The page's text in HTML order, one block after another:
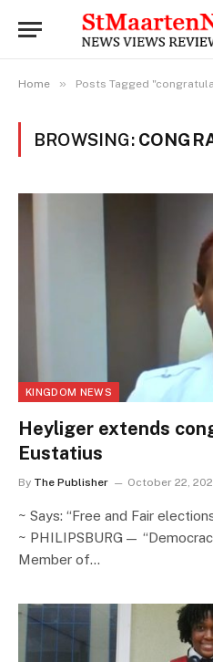
Home » Posts Tagged
BROWSING:
KINGDOM NEWS
Heyliger extends
Eustatius
By The Publisher October 22,
~ Says: “Free and Fair
~ PHILIPSBURG—
Member of…